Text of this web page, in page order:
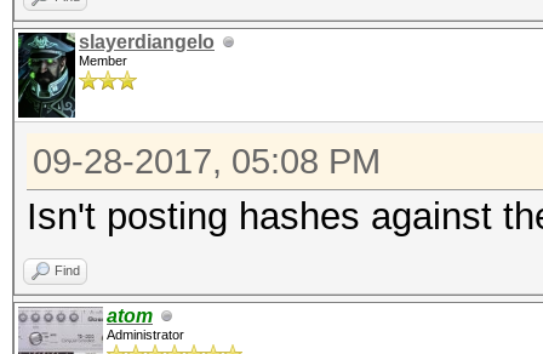
slayerdiangelo
Member
09-28-2017, 05:08 PM
Isn't posting hashes against
Find
atom
Administrator